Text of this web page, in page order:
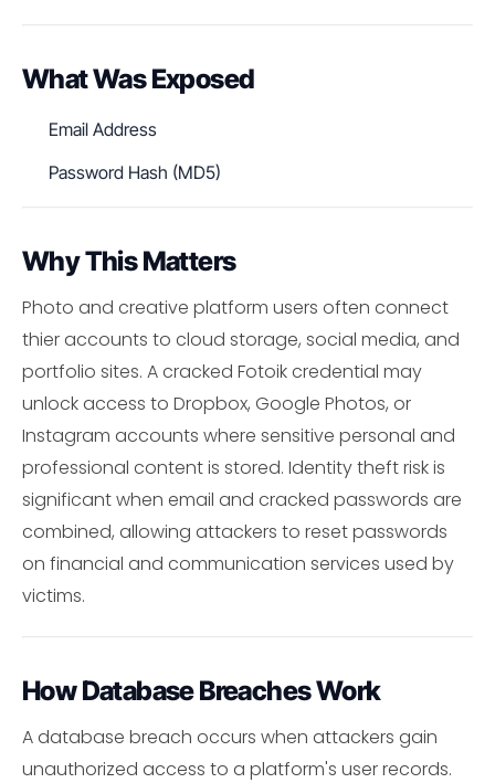
What Was Exposed
Email Address
Password Hash (MD5)
Why This Matters
Photo and creative platform users often connect
thier accounts to cloud storage, social media, and
portfolio sites. A cracked Fotoik credential may
unlock access to Dropbox, Google Photos, or
Instagram accounts where sensitive personal and
professional content is stored. Identity theft risk is
significant when email and cracked passwords are
combined, allowing attackers to reset passwords
on financial and communication services used by
victims.
How Database Breaches Work
A database breach occurs when attackers gain
unauthorized access to a platform's user records.